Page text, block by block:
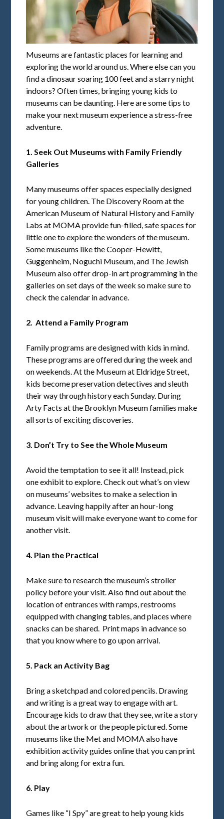
Museums are fantastic places for learning and
exploring the world around us. Where else can you
find a dinosaur soaring 100 feet and a starry night
indoors? Often times, bringing young kids to
museums can be daunting. Here are some tips to
make your next museum experience a stress-free
adventure.
1. Seek Out Museums with Family Friendly
Galleries
Many museums offer spaces especially designed
for young children. The Discovery Room at the
American Museum of Natural History and Family
Labs at MOMA provide fun-filled, safe spaces for
little one to explore the wonders of the museum.
Some museums like the Cooper-Hewitt,
Guggenheim, Noguchi Museum, and The Jewish
Museum also offer drop-in art programming in the
galleries on set days of the week so make sure to
check the calendar in advance.
2. Attend a Family Program
Family programs are designed with kids in mind.
These programs are offered during the week and
on weekends. At the Museum at Eldridge Street,
kids become preservation detectives and sleuth
their way through history each Sunday. During
Arty Facts at the Brooklyn Museum families make
all sorts of exciting discoveries.
3. Don’t Try to See the Whole Museum
Avoid the temptation to see it all! Instead, pick
one exhibit to explore. Check out what’s on view
on museums’ websites to make a selection in
advance. Leaving happily after an hour-long
museum visit will make everyone want to come for
another visit.
4. Plan the Practical
Make sure to research the museum’s stroller
policy before your visit. Also find out about the
location of entrances with ramps, restrooms
equipped with changing tables, and places where
snacks can be shared. Print maps in advance so
that you know where to go upon arrival.
5. Pack an Activity Bag
Bring a sketchpad and colored pencils. Drawing
and writing is a great way to engage with art.
Encourage kids to draw that they see, write a story
about the artwork or the people pictured. Some
museums like the Met and MOMA also have
exhibition activity guides online that you can print
and bring along for extra fun.
6. Play
Games like “I Spy” are great to help young kids